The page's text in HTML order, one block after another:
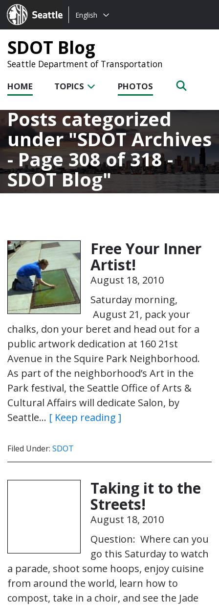
Seattle.gov
Choose
language:
English
SDOT Blog
Seattle Department of Transportation
HOME TOPICS PHOTOS
Posts categorized
under SDOT Archives
- Page 308 of 318 -
SDOT Blog
Free Your Inner
Artist!
August 18, 2010
Saturday morning,
August 21, pack your
chalks, don your beret and head out for a
public artwork dedication at 160 21st
Avenue in the Squire Park Neighborhood.
As part of the neighborhood’s Art in the
Park festival, the Seattle Office of Arts &
Cultural Affairs will dedicate Salon, by
Seattle… [ Keep reading ]
Filed Under: SDOT
Taking it to the
Streets!
August 18, 2010
Question: Where can you
go this Saturday to watch
a parade, shoot some hoops, enjoy cuisine
from around the world, learn how to
compost, take in a choir, and see the Jade